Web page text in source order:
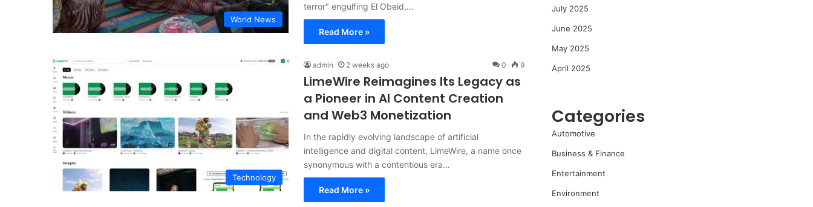
World News
terror" engulfing El Obeid,…
Read More »
Technology
admin 2 weeks ago 0 9
LimeWire Reimagines Its Legacy as
a Pioneer in AI Content Creation
and Web3 Monetization
In the rapidly evolving landscape of artificial
intelligence and digital content, LimeWire, a name once
synonymous with a contentious era…
Read More »
July 2025
June 2025
May 2025
April 2025
Categories
Automotive
Business & Finance
Entertainment
Environment